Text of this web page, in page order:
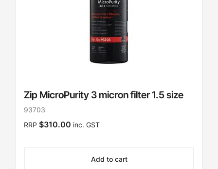
Zip MicroPurity 3 micron filter 1.5 size
93703
RRP $310.00 inc. GST
Add to cart